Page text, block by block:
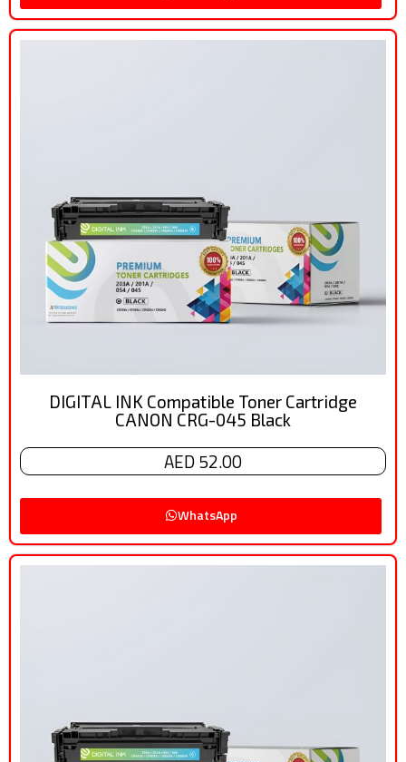
DIGITAL INK Compatible Toner Cartridge
CANON CRG-045 Black
AED 52.00
WhatsApp